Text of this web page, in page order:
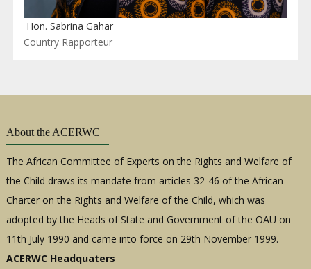
Hon. Sabrina Gahar
Country Rapporteur
About the ACERWC
The African Committee of Experts on the Rights and Welfare of
the Child draws its mandate from articles 32-46 of the African
Charter on the Rights and Welfare of the Child, which was
adopted by the Heads of State and Government of the OAU on
11th July 1990 and came into force on 29th November 1999.
ACERWC Headquaters